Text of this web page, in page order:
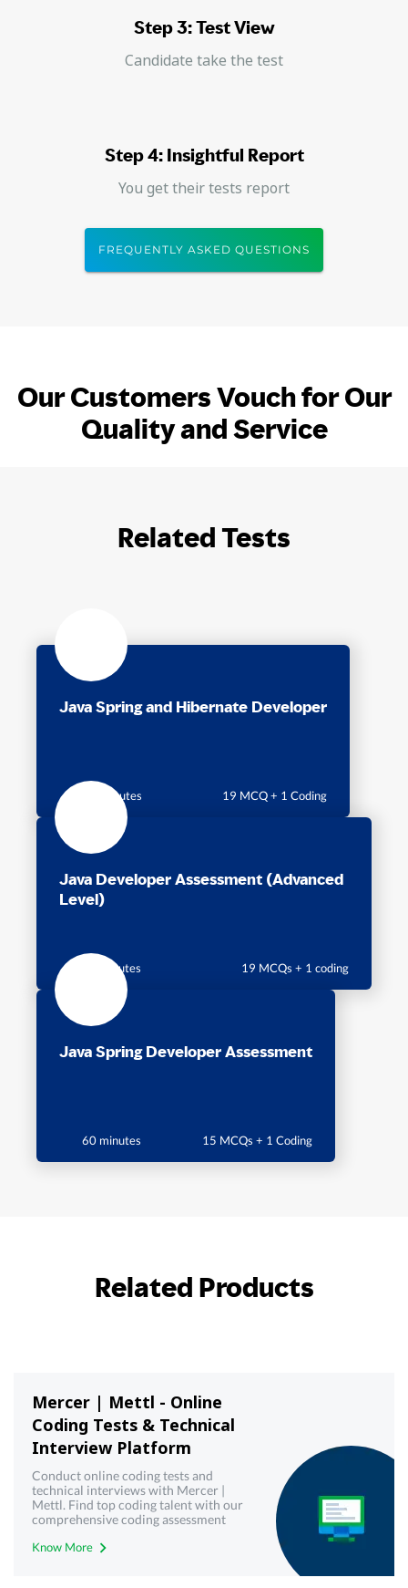
Step 3: Test View
Candidate take the test
Step 4: Insightful Report
You get their tests report
FREQUENTLY ASKED QUESTIONS
Our Customers Vouch for Our
Quality and Service
Related Tests
Java Spring and Hibernate Developer
60 Minutes 19 MCQ + 1 Coding
Java Developer Assessment (Advanced
Level)
60 minutes 19 MCQs + 1 coding
Java Spring Developer Assessment
60 minutes 15 MCQs + 1 Coding
Related Products
Mercer | Mettl - Online
Coding Tests & Technical
Interview Platform
Conduct online coding tests and
technical interviews with Mercer |
Mettl. Find top coding talent with our
comprehensive coding assessment
Know More